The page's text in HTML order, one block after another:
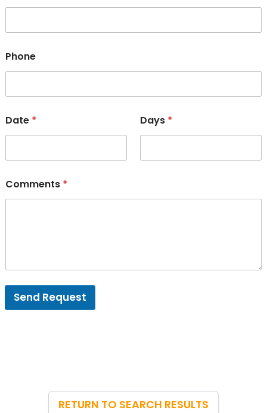
Phone
Date * Days *
Comments *
Send Request
RETURN TO SEARCH RESULTS